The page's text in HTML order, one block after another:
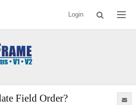
Login
Field Order?